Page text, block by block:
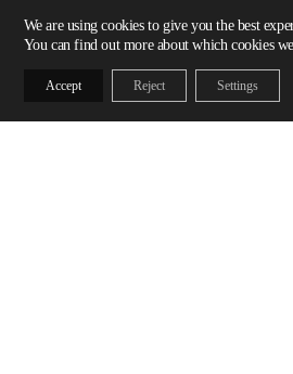
We are using cookies to give you the best
You can find out more about which cookies
Accept Reject Settings